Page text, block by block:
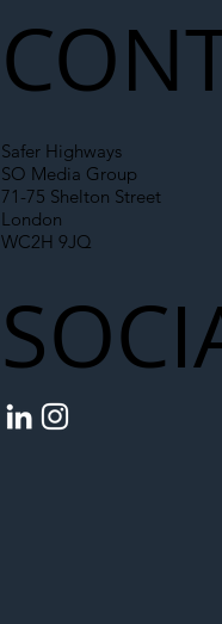
Safer Highways
SO Media Group
71-75 Shelton Street
London
WC2H 9JQ